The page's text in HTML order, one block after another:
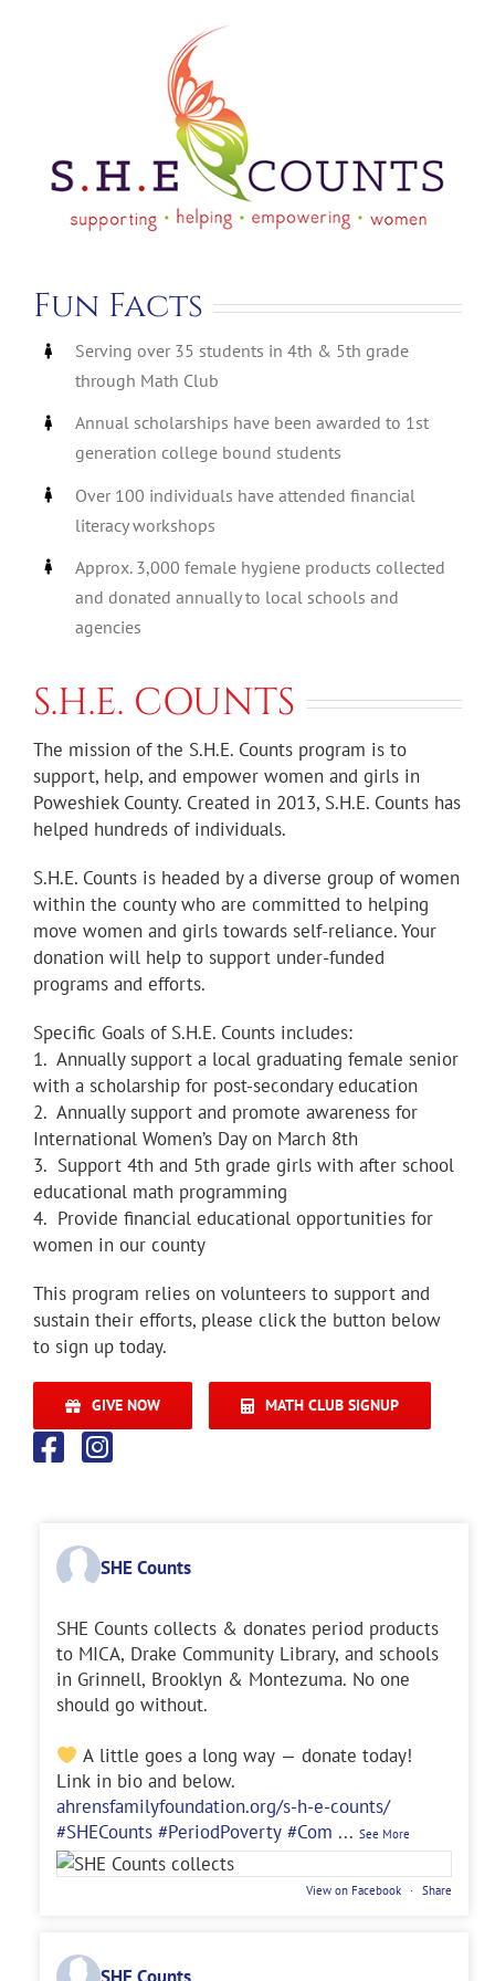
Fun Facts
Serving over 35 students in 4th & 5th grade
through Math Club
Annual scholarships have been awarded to 1st
generation college bound students
Over 100 individuals have attended financial
literacy workshops
Approx. 3,000 female hygiene products collected
and donated annually to local schools and
agencies
S.H.E. COUNTS
The mission of the S.H.E. Counts program is to
support, help, and empower women and girls in
Poweshiek County. Created in 2013, S.H.E. Counts has
helped hundreds of individuals.
S.H.E. Counts is headed by a diverse group of women
within the county who are committed to helping
move women and girls towards self-reliance. Your
donation will help to support under-funded
programs and efforts.
Specific Goals of S.H.E. Counts includes:
1. Annually support a local graduating female senior
with a scholarship for post-secondary education
2. Annually support and promote awareness for
International Women’s Day on March 8th
3. Support 4th and 5th grade girls with after school
educational math programming
4. Provide financial educational opportunities for
women in our county
This program relies on volunteers to support and
sustain their efforts, please click the button below
to sign up today.
GIVE NOW MATH CLUB SIGNUP
SHE Counts
SHE Counts collects & donates period products
to MICA, Drake Community Library, and schools
in Grinnell, Brooklyn & Montezuma. No one
should go without.
A little goes a long way — donate today!
Link in bio and below.
ahrensfamilyfoundation.org/s-h-e-counts/
#SHECounts #PeriodPoverty #Com ... See More
View on Facebook · Share